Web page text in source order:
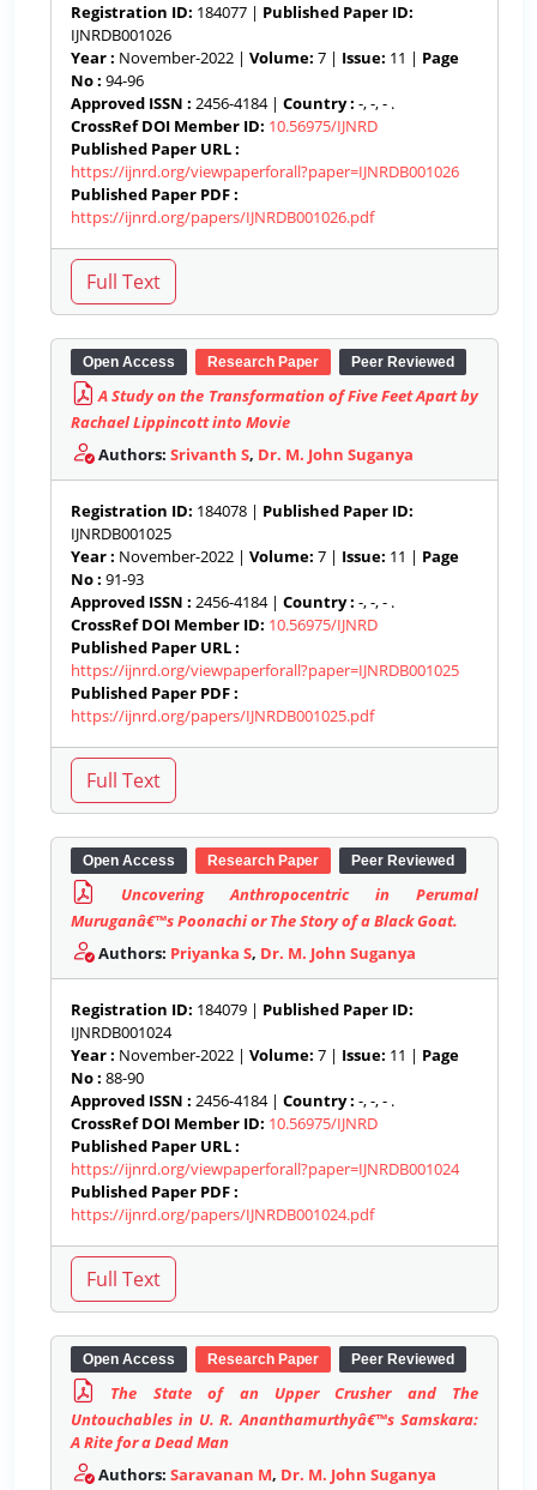
Registration ID: 184077 | Published Paper ID:
IJNRDB001026
Year : November-2022 | Volume: 7 | Issue: 11 | Page
No : 94-96
Approved ISSN : 2456-4184 | Country : -, -, - .
CrossRef DOI Member ID: 10.56975/IJNRD
Published Paper URL :
https://ijnrd.org/viewpaperforall?paper=IJNRDB001026
Published Paper PDF :
https://ijnrd.org/papers/IJNRDB001026.pdf
Open Access Research Paper Peer Reviewed
A Study on the Transformation of Five Feet Apart by
Rachael Lippincott into Movie
Authors: Srivanth S, Dr. M. John Suganya
Registration ID: 184078 | Published Paper ID:
IJNRDB001025
Year : November-2022 | Volume: 7 | Issue: 11 | Page
No : 91-93
Approved ISSN : 2456-4184 | Country : -, -, - .
CrossRef DOI Member ID: 10.56975/IJNRD
Published Paper URL :
https://ijnrd.org/viewpaperforall?paper=IJNRDB001025
Published Paper PDF :
https://ijnrd.org/papers/IJNRDB001025.pdf
Open Access Research Paper Peer Reviewed
Uncovering Anthropocentric in Perumal
Muruganâ€™s Poonachi or The Story of a Black Goat.
Authors: Priyanka S, Dr. M. John Suganya
Registration ID: 184079 | Published Paper ID:
IJNRDB001024
Year : November-2022 | Volume: 7 | Issue: 11 | Page
No : 88-90
Approved ISSN : 2456-4184 | Country : -, -, - .
CrossRef DOI Member ID: 10.56975/IJNRD
Published Paper URL :
https://ijnrd.org/viewpaperforall?paper=IJNRDB001024
Published Paper PDF :
https://ijnrd.org/papers/IJNRDB001024.pdf
Open Access Research Paper Peer Reviewed
The State of an Upper Crusher and The
Untouchables in U. R. Ananthamurthyâ€™s Samskara:
A Rite for a Dead Man
Authors: Saravanan M, Dr. M. John Suganya